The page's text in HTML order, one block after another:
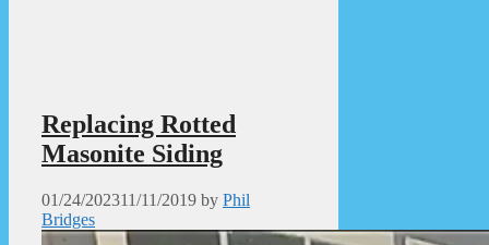
Replacing Rotted
Masonite Siding
01/24/202311/11/2019 by Phil
Bridges